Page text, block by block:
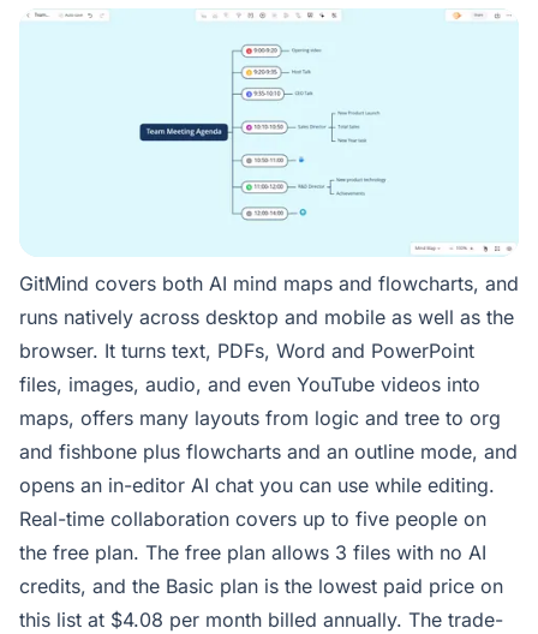
GitMind covers both AI mind maps and flowcharts, and
runs natively across desktop and mobile as well as the
browser. It turns text, PDFs, Word and PowerPoint
files, images, audio, and even YouTube videos into
maps, offers many layouts from logic and tree to org
and fishbone plus flowcharts and an outline mode, and
opens an in-editor AI chat you can use while editing.
Real-time collaboration covers up to five people on
the free plan. The free plan allows 3 files with no AI
credits, and the Basic plan is the lowest paid price on
this list at $4.08 per month billed annually. The trade-